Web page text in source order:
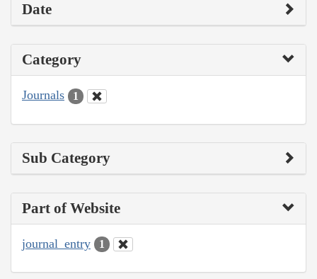
Date
Category
Journals 1
Sub Category
Part of Website
journal_entry 1